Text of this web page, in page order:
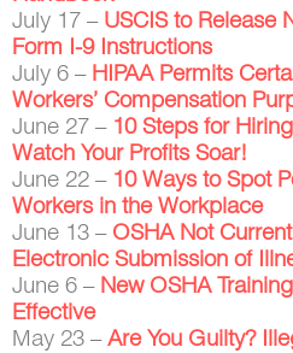
July 17 – USCIS to Release
Form I-9 Instructions
July 6 – HIPAA Permits
Workers’ Compensation
June 27 – 10 Steps for
Watch Your Profits Soar!
June 22 – 10 Ways to Spot
Workers in the Workplace
June 13 – OSHA Not
Electronic Submission of
June 6 – New OSHA
Effective
May 23 – Are You Guilty?